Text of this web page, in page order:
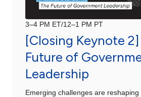
3–4 PM ET/12–1 PM PT
[Closing Keynote
Future of
Leadership
Emerging challenges are